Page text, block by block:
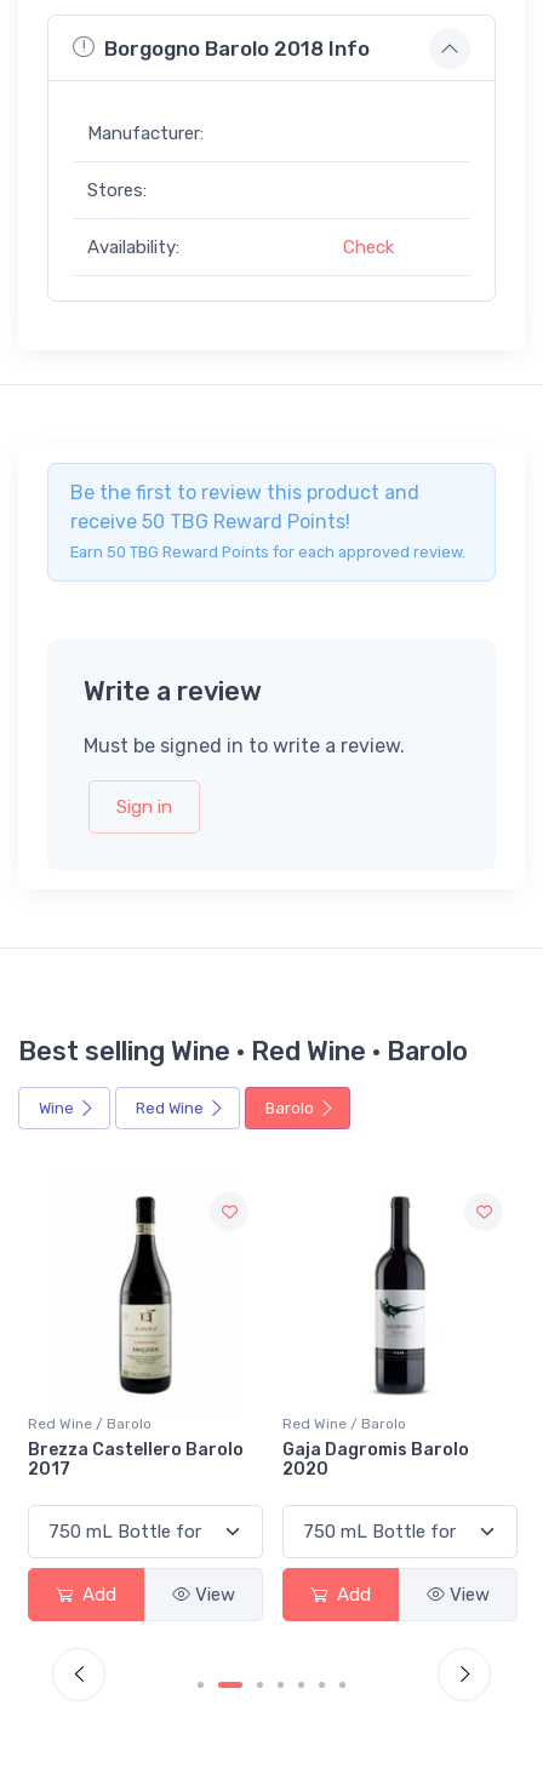
Borgogno Barolo 2018 Info
Manufacturer:
Stores:
Availability: Check
Be the first to review this product and
receive 50 TBG Reward Points!
Earn 50 TBG Reward Points for each approved review.
Write a review
Must be signed in to write a review.
Sign in
Best selling Wine · Red Wine · Barolo
Wine Red Wine Barolo
Red Wine / Barolo
Brezza Castellero Barolo
2017
Add View
Red Wine / Barolo
Gaja Dagromis Barolo
2020
Add View